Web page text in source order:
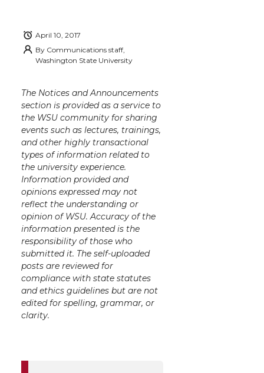
April 10, 2017
By Communications staff,
Washington State University
The Notices and Announcements
section is provided as a service to
the WSU community for sharing
events such as lectures, trainings,
and other highly transactional
types of information related to
the university experience.
Information provided and
opinions expressed may not
reflect the understanding or
opinion of WSU. Accuracy of the
information presented is the
responsibility of those who
submitted it. The self-uploaded
posts are reviewed for
compliance with state statutes
and ethics guidelines but are not
edited for spelling, grammar, or
clarity.